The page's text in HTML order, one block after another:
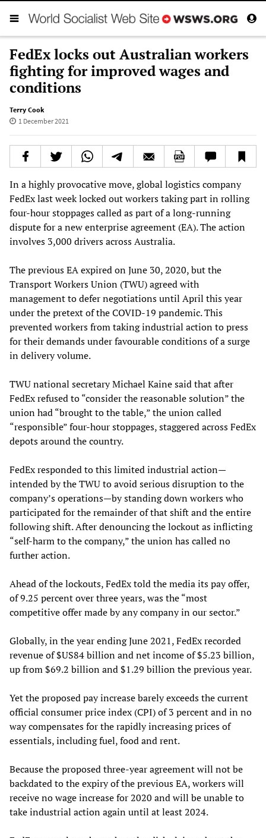
FedEx locks out Australian workers
fighting for improved wages and
conditions
Terry Cook
1 December 2021
In a highly provocative move, global logistics company
FedEx last week locked out workers taking part in rolling
four-hour stoppages called as part of a long-running
dispute for a new enterprise agreement (EA). The action
involves 3,000 drivers across Australia.
The previous EA expired on June 30, 2020, but the
Transport Workers Union (TWU) agreed with
management to defer negotiations until April this year
under the pretext of the COVID-19 pandemic. This
prevented workers from taking industrial action to press
for their demands under favourable conditions of a surge
in delivery volume.
TWU national secretary Michael Kaine said that after
FedEx refused to “consider the reasonable solution” the
union had “brought to the table,” the union called
“responsible” four-hour stoppages, staggered across FedEx
depots around the country.
FedEx responded to this limited industrial action—
intended by the TWU to avoid serious disruption to the
company’s operations—by standing down workers who
participated for the remainder of that shift and the entire
following shift. After denouncing the lockout as inflicting
“self-harm to the company,” the union has called no
further action.
Ahead of the lockouts, FedEx told the media its pay offer,
of 9.25 percent over three years, was the “most
competitive offer made by any company in our sector.”
Globally, in the year ending June 2021, FedEx recorded
revenue of $US84 billion and net income of $5.23 billion,
up from $69.2 billion and $1.29 billion the previous year.
Yet the proposed pay increase barely exceeds the current
official consumer price index (CPI) of 3 percent and in no
way compensates for the rapidly increasing prices of
essentials, including fuel, food and rent.
Because the proposed three-year agreement will not be
backdated to the expiry of the previous EA, workers will
receive no wage increase for 2020 and will be unable to
take industrial action again until at least 2024.